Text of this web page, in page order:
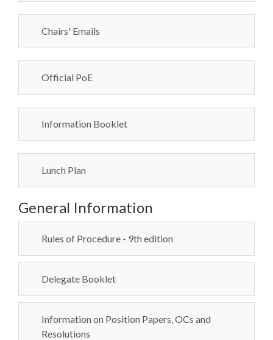
Chairs' Emails
Official PoE
Information Booklet
Lunch Plan
General Information
Rules of Procedure - 9th edition
Delegate Booklet
Information on Position Papers, OCs and
Resolutions